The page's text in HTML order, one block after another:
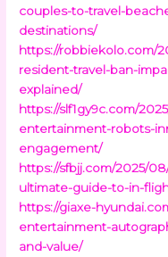
couples-to-travel-
destinations/
https://robbiekolo.com/
resident-travel-ban-
explained/
https://slf1gy9c.com/
entertainment-robots-
engagement/
https://sfbjj.com/2025/
ultimate-guide-to-in-
https://giaxe-
entertainment-
and-value/